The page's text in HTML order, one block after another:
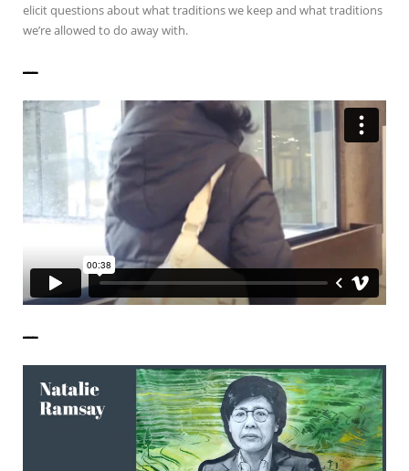
elicit questions about what traditions we keep and what traditions
we’re allowed to do away with.
——————
——————